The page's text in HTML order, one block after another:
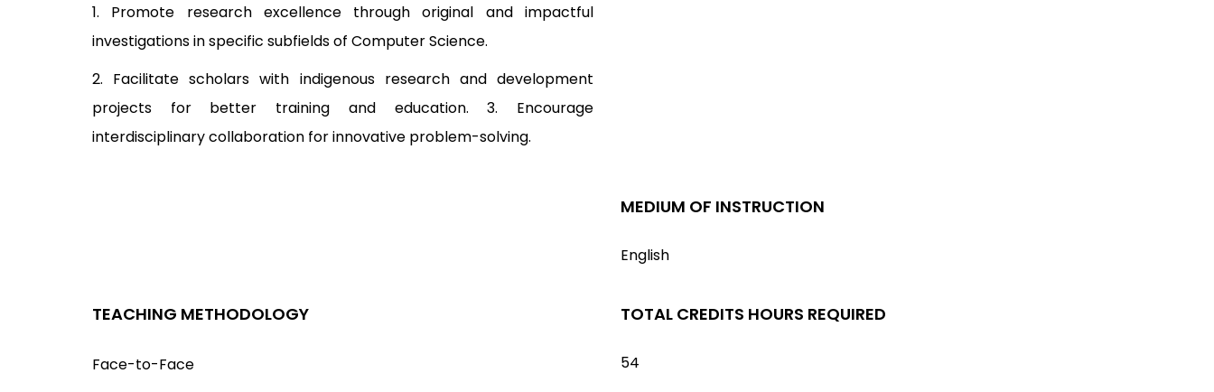
1. Promote research excellence through original and impactful
investigations in specific subfields of Computer Science.
2. Facilitate scholars with indigenous research and development
projects for better training and education. 3. Encourage
interdisciplinary collaboration for innovative problem-solving.
MEDIUM OF INSTRUCTION
English
TEACHING METHODOLOGY
Face-to-Face
TOTAL CREDITS HOURS REQUIRED
54